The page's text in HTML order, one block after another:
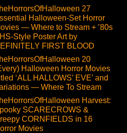
27
Halloween-Set Horror
— Where to Stream + ’80s
Style Poster Art by
FIRST BLOOD
20
Halloween Horror Movies
‘ALL HALLOWS’ EVE’ and
— Where To Stream
Harvest:
SCARECROWS &
CORNFIELDS in 16
Movies